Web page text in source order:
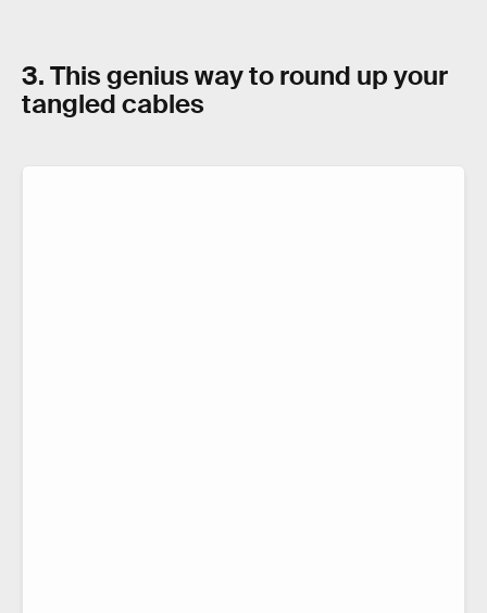
3. This genius way to round up your
tangled cables